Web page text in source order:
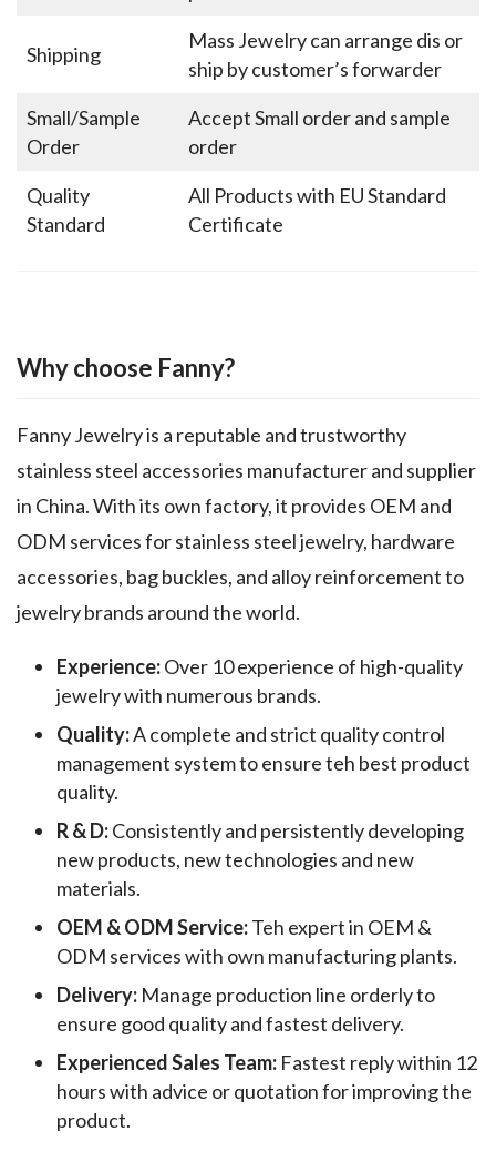
Shipping
Mass Jewelry can arrange dis or
ship by customer’s forwarder
Small/Sample
Order
Accept Small order and sample
order
Quality
Standard
All Products with EU Standard
Certificate
Why choose Fanny?
Fanny Jewelry is a reputable and trustworthy
stainless steel accessories manufacturer and supplier
in China. With its own factory, it provides OEM and
ODM services for stainless steel jewelry, hardware
accessories, bag buckles, and alloy reinforcement to
jewelry brands around the world.
Experience:Over 10 experience of high-quality
jewelry with numerous brands.
Quality:A complete and strict quality control
management system to ensure teh best product
quality.
R & D:Consistently and persistently developing
new products, new technologies and new
materials.
OEM & ODM Service:Teh expert in OEM &
ODM services with own manufacturing plants.
Delivery: Manage production line orderly to
ensure good quality and fastest delivery.
Experienced Sales Team: Fastest reply within 12
hours with advice or quotation for improving the
product.